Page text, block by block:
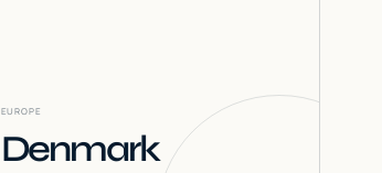
EUROPE
Denmark